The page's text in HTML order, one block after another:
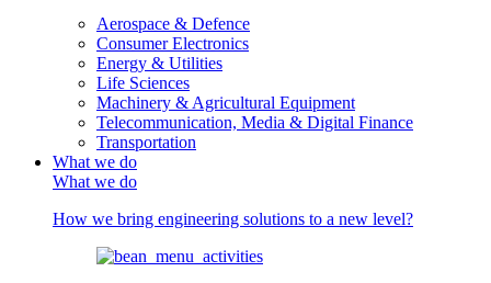
Aerospace & Defence
Consumer Electronics
Energy & Utilities
Life Sciences
Machinery & Agricultural Equipment
Telecommunication, Media & Digital Finance
Transportation
What we do
What we do
How we bring engineering solutions to a new level?